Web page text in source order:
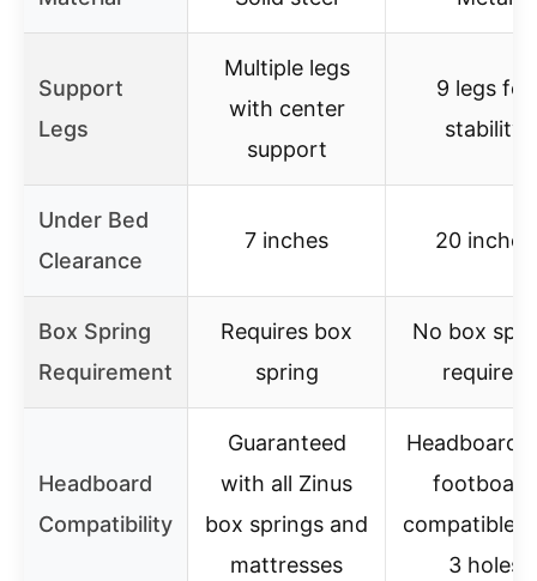
Support
Legs
Multiple legs
with center
support
9 legs for
stability
Under Bed
Clearance
7 inches 20 inches
Box Spring
Requirement
Requires box
spring
No box
required
Headboard
Compatibility
Guaranteed
with all Zinus
box springs and
mattresses
Headboard
footboard
compatible
3 holes